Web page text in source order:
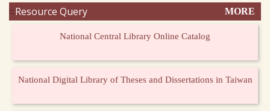
:::Resource Query MORE
National Central Library Online Catalog
National Digital Library of Theses and Dissertations in Taiwan